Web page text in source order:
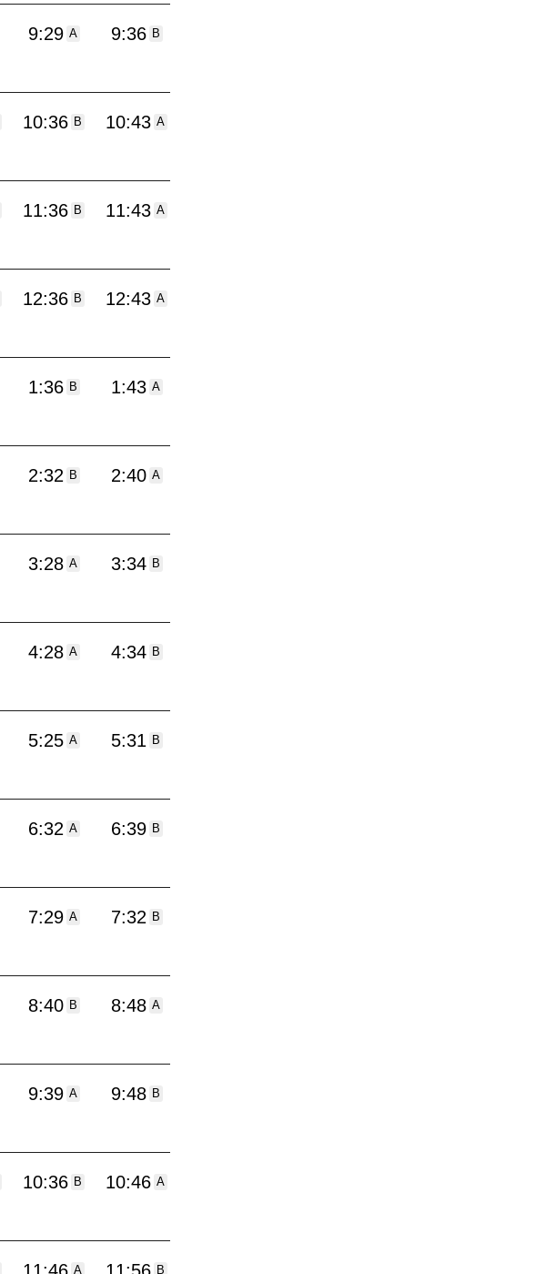
9:29 A 9:36 B
10:36 B 10:43 A
11:36 B 11:43 A
12:36 B 12:43 A
1:36 B 1:43 A
2:32 B 2:40 A
3:28 A 3:34 B
4:28 A 4:34 B
5:25 A 5:31 B
6:32 A 6:39 B
7:29 A 7:32 B
8:40 B 8:48 A
9:39 A 9:48 B
10:36 B 10:46 A
A B